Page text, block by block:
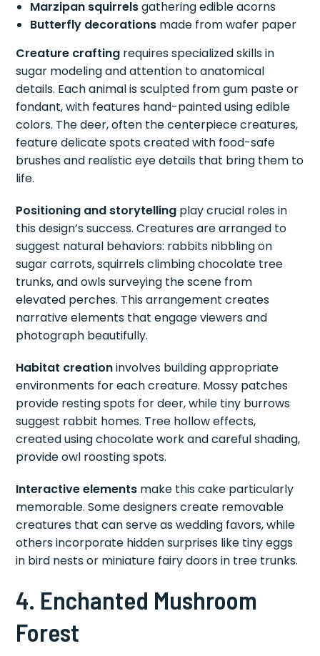
Marzipan squirrelsgathering edible acorns
Butterfly decorations made from wafer paper
Creature crafting requires specialized skills in
sugar modeling and attention to anatomical
details. Each animal is sculpted from gum paste or
fondant, with features hand-painted using edible
colors. The deer, often the centerpiece creatures,
feature delicate spots created with food-safe
brushes and realistic eye details that bring them to
life.
Positioning and storytelling play crucial roles in
this design’s success. Creatures are arranged to
suggest natural behaviors: rabbits nibbling on
sugar carrots, squirrels climbing chocolate tree
trunks, and owls surveying the scene from
elevated perches. This arrangement creates
narrative elements that engage viewers and
photograph beautifully.
Habitat creationinvolves building appropriate
environments for each creature. Mossy patches
provide resting spots for deer, while tiny burrows
suggest rabbit homes. Tree hollow effects,
created using chocolate work and careful shading,
provide owl roosting spots.
Interactive elements make this cake particularly
memorable. Some designers create removable
creatures that can serve as wedding favors, while
others incorporate hidden surprises like tiny eggs
in bird nests or miniature fairy doors in tree trunks.
4. Enchanted Mushroom
Forest